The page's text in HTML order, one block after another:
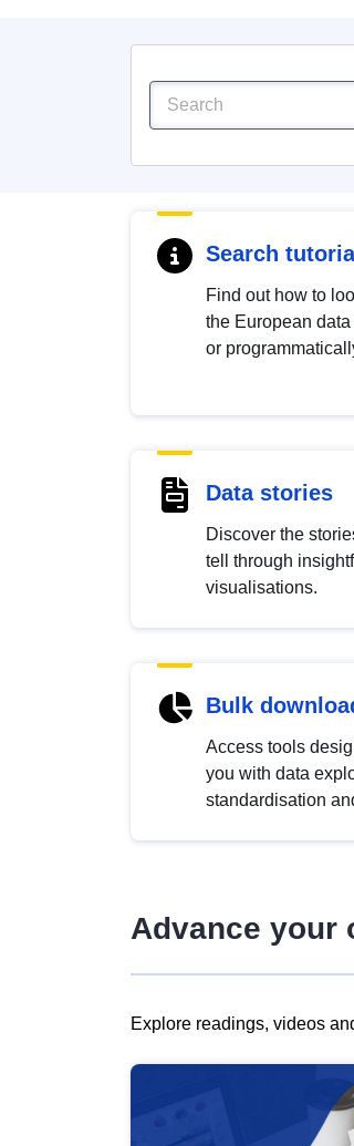
Search
Find out how to
the European
or
Data stories
Discover the
tell through
visualisations.
Bulk
Access tools
you with data
standardisation
Advance your
Explore readings, videos